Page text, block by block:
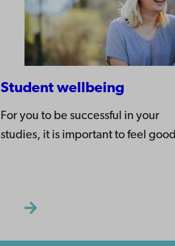
Student wellbeing
For you to be successful in your
studies, it is important to feel good